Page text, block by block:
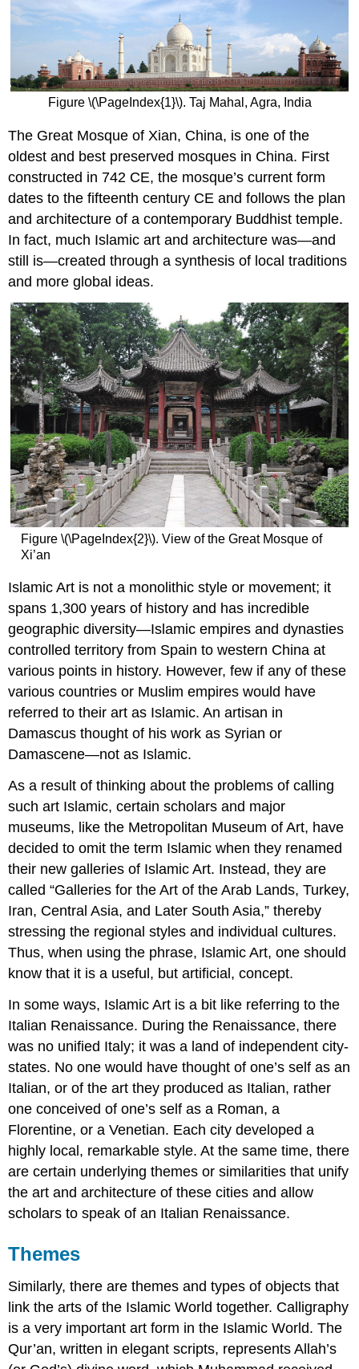
Figure \(\PageIndex{1}\). Taj Mahal, Agra, India
The Great Mosque of Xian, China, is one of the
oldest and best preserved mosques in China. First
constructed in 742 CE, the mosque’s current form
dates to the fifteenth century CE and follows the plan
and architecture of a contemporary Buddhist temple.
In fact, much Islamic art and architecture was—and
still is—created through a synthesis of local traditions
and more global ideas.
Figure \(\PageIndex{2}\). View of the Great Mosque of
Xi’an
Islamic Art is not a monolithic style or movement; it
spans 1,300 years of history and has incredible
geographic diversity—Islamic empires and dynasties
controlled territory from Spain to western China at
various points in history. However, few if any of these
various countries or Muslim empires would have
referred to their art as Islamic. An artisan in
Damascus thought of his work as Syrian or
Damascene—not as Islamic.
As a result of thinking about the problems of calling
such art Islamic, certain scholars and major
museums, like the Metropolitan Museum of Art, have
decided to omit the term Islamic when they renamed
their new galleries of Islamic Art. Instead, they are
called “Galleries for the Art of the Arab Lands, Turkey,
Iran, Central Asia, and Later South Asia,” thereby
stressing the regional styles and individual cultures.
Thus, when using the phrase, Islamic Art, one should
know that it is a useful, but artificial, concept.
In some ways, Islamic Art is a bit like referring to the
Italian Renaissance. During the Renaissance, there
was no unified Italy; it was a land of independent city-
states. No one would have thought of one’s self as an
Italian, or of the art they produced as Italian, rather
one conceived of one’s self as a Roman, a
Florentine, or a Venetian. Each city developed a
highly local, remarkable style. At the same time, there
are certain underlying themes or similarities that unify
the art and architecture of these cities and allow
scholars to speak of an Italian Renaissance.
Themes
Similarly, there are themes and types of objects that
link the arts of the Islamic World together. Calligraphy
is a very important art form in the Islamic World. The
Qur’an, written in elegant scripts, represents Allah’s